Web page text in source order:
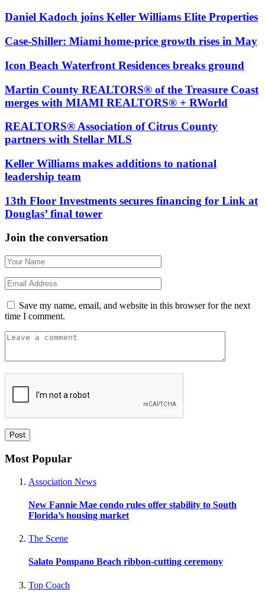
Daniel Kadoch joins Keller Williams Elite Properties
Case-Shiller: Miami home-price growth rises in May
Icon Beach Waterfront Residences breaks ground
Martin County REALTORS® of the Treasure Coast
merges with MIAMI REALTORS® + RWorld
REALTORS® Association of Citrus County
partners with Stellar MLS
Keller Williams makes additions to national
leadership team
13th Floor Investments secures financing for Link at
Douglas’ final tower
Join the conversation
Save my name, email, and website in this browser for the next
time I comment.
Most Popular
Association News
New Fannie Mae condo rules offer stability to South
Florida’s housing market
The Scene
Salato Pompano Beach ribbon-cutting ceremony
Top Coach